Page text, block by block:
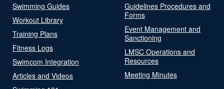
Swimming Guides
Workout Library
Training Plans
Fitness Logs
Swimcom Integration
Articles and Videos
Guidelines Procedures and
Forms
Event Management and
Sanctioning
LMSC Operations and
Resources
Meeting Minutes